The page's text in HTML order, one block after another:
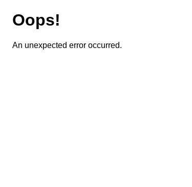
Oops!
An unexpected error occurred.